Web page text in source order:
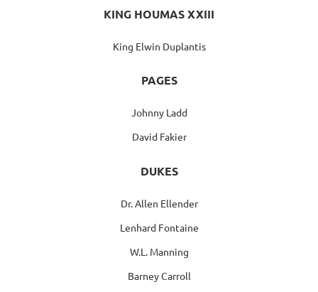
KING HOUMAS XXIII
King Elwin Duplantis
PAGES
Johnny Ladd
David Fakier
DUKES
Dr. Allen Ellender
Lenhard Fontaine
W.L. Manning
Barney Carroll